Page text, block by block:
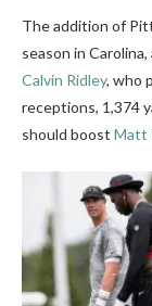
The addition of
season in
Calvin Ridley, who
receptions, 1,374
should boost Matt